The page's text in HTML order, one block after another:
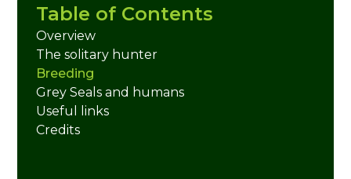
Table of Contents
Overview
The solitary hunter
Breeding
Grey Seals and humans
Useful links
Credits